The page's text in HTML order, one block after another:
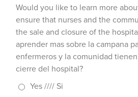
Would you like to learn more
ensure that nurses and the
the sale and closure of the
aprender mas sobre la campana
enfermeros y la comunidad
cierre del hospital?
Yes //// Si